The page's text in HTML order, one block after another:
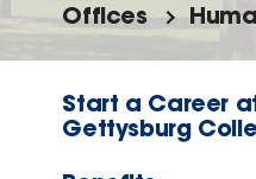
Offices
Start a Career
Gettysburg